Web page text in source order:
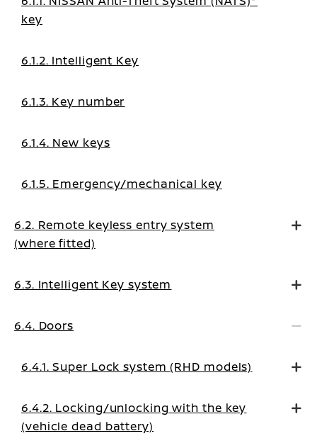
key
6.1.2. Intelligent Key
6.1.3. Key number
6.1.4. New keys
6.1.5. Emergency/mechanical key
6.2. Remote keyless entry system
(where fitted)
6.3. Intelligent Key system
6.4. Doors
6.4.1. Super Lock system (RHD models)
6.4.2. Locking/unlocking with the key
(vehicle dead battery)